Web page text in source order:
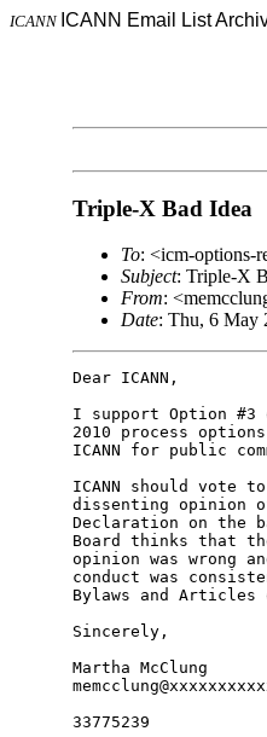
ICANN ICANN Email List
Triple-X Bad Idea
To: <icm-options-
Subject: Triple-X
From:
Date: Thu, 6 May
Dear ICANN,
I support Option #3
2010 process
ICANN for public
ICANN should vote
dissenting opinion
Declaration on the
Board thinks that
opinion was wrong
conduct was
Bylaws and
Sincerely,
Martha McClung